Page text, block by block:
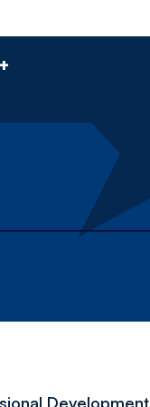
Development